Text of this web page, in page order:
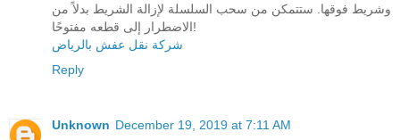
وشريط فوقها. ستتمكن من سحب السلسلة لإزالة الشريط بدلاً من
الاضطرار إلى قطعه مفتوحًا!
شركة نقل عفش بالرياض
Reply
Unknown December 19, 2019 at 7:11 AM